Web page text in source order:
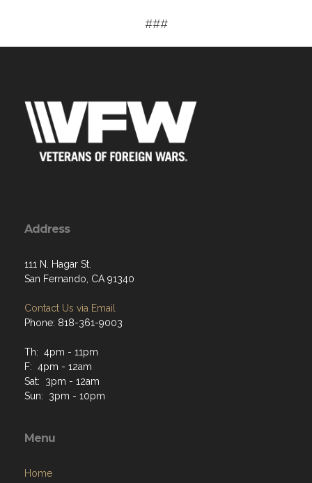
###
Address
111 N. Hagar St.
San Fernando, CA 91340
Contact Us via Email
Phone: 818-361-9003
Th: 4pm - 11pm
F: 4pm - 12am
Sat: 3pm - 12am
Sun: 3pm - 10pm
Menu
Home